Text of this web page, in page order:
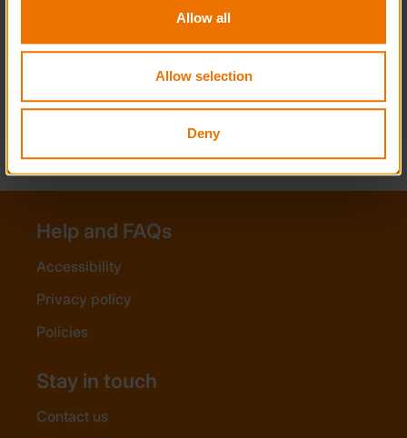
Allow all
Allow selection
Deny
Can participants join an existing group,
such as acting as a Leader at a Guide
school staff, for their Residential
Help and FAQs
Accessibility
Privacy policy
Policies
Stay in touch
Contact us